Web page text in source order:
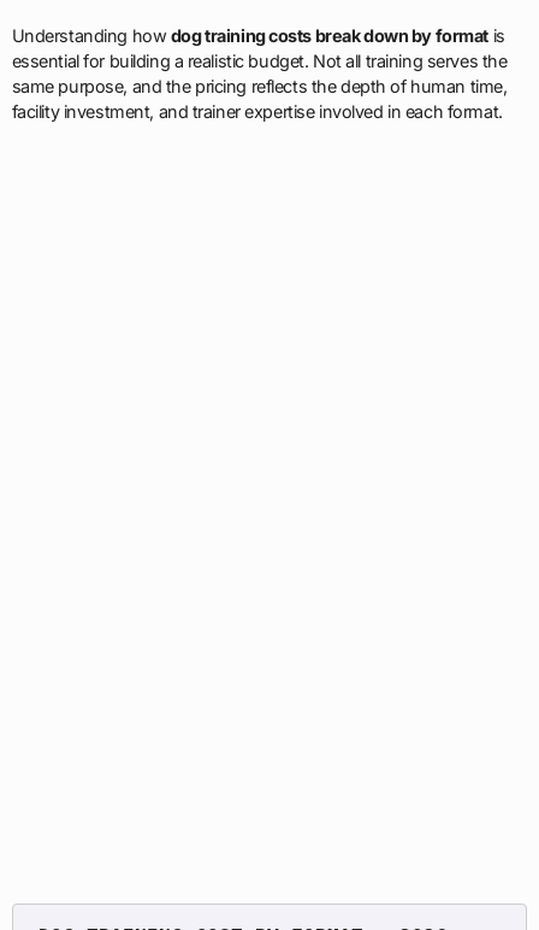
Understanding howdog training costs break down by formatis
essential for building a realistic budget. Not all training serves the
same purpose, and the pricing reflects the depth of human time,
facility investment, and trainer expertise involved in each format.